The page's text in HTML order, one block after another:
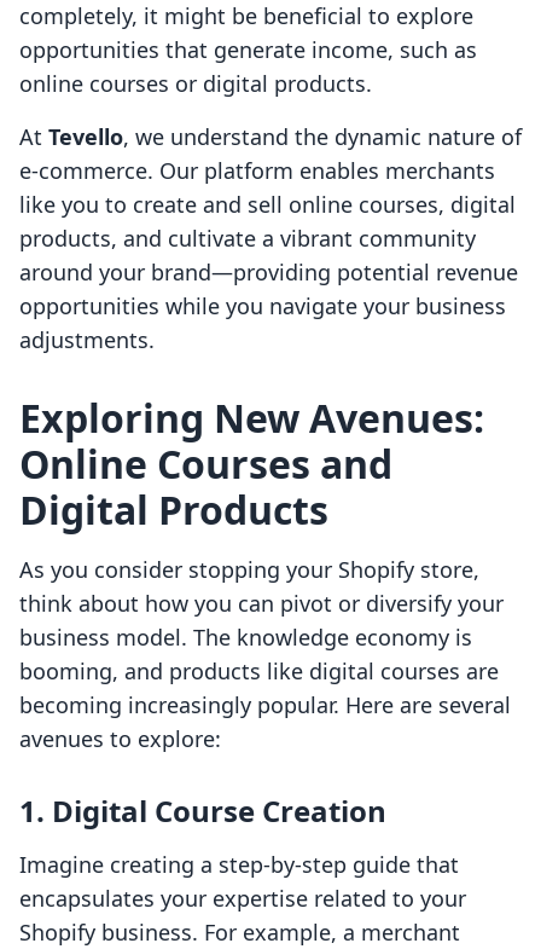
completely, it might be beneficial to explore
opportunities that generate income, such as
online courses or digital products.
At Tevello, we understand the dynamic nature of
e-commerce. Our platform enables merchants
like you to create and sell online courses, digital
products, and cultivate a vibrant community
around your brand—providing potential revenue
opportunities while you navigate your business
adjustments.
Exploring New Avenues:
Online Courses and
Digital Products
As you consider stopping your Shopify store,
think about how you can pivot or diversify your
business model. The knowledge economy is
booming, and products like digital courses are
becoming increasingly popular. Here are several
avenues to explore:
1. Digital Course Creation
Imagine creating a step-by-step guide that
encapsulates your expertise related to your
Shopify business. For example, a merchant